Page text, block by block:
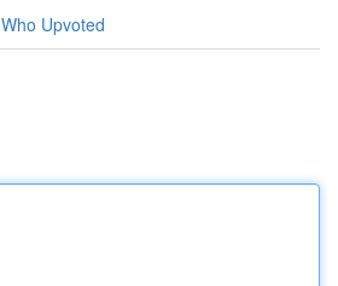
Who Upvoted